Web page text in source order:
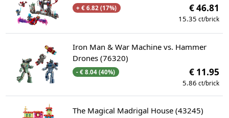
+ € 6.82 (17%) € 46.81
15.35 ct/brick
Iron Man & War Machine vs. Hammer
Drones (76320)
- € 8.04 (40%) € 11.95
5.86 ct/brick
The Magical Madrigal House (43245)